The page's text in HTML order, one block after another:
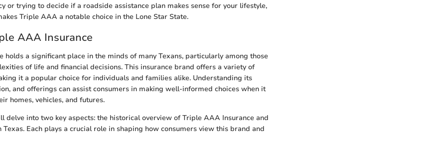
or trying to decide if a roadside assistance plan makes sense for your lifestyle,
Triple AAA a notable choice in the Lone Star State.
AAA Insurance
holds a significant place in the minds of many Texans, particularly among those
of life and financial decisions. This insurance brand offers a variety of
it a popular choice for individuals and families alike. Understanding its
and offerings can assist consumers in making well-informed choices when it
homes, vehicles, and futures.
delve into two key aspects: the historical overview of Triple AAA Insurance and
Each plays a crucial role in shaping how consumers view this brand and